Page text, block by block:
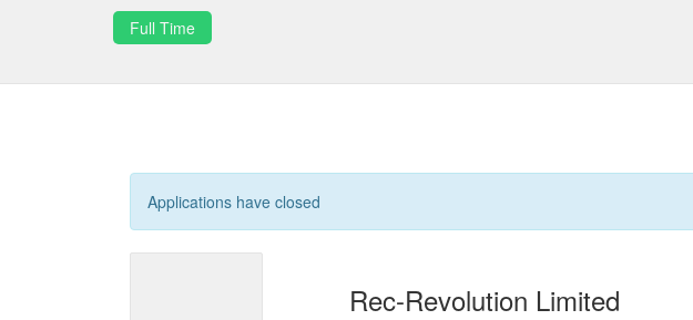
Full Time
Applications have closed
Rec-Revolution Limited